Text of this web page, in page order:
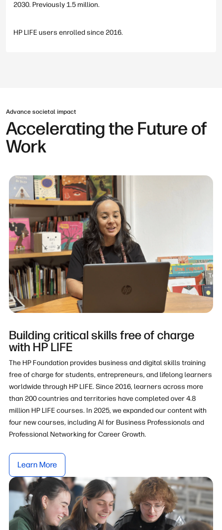
2030. Previously 1.5 million.
HP LIFE users enrolled since 2016.
Advance societal impact
Accelerating the Future of
Work
Building critical skills free of charge
with HP LIFE
The HP Foundation provides business and digital skills training
free of charge for students, entrepreneurs, and lifelong learners
worldwide through HP LIFE. Since 2016, learners across more
than 200 countries and territories have completed over 4.8
million HP LIFE courses. In 2025, we expanded our content with
four new courses, including AI for Business Professionals and
Professional Networking for Career Growth.
Learn More